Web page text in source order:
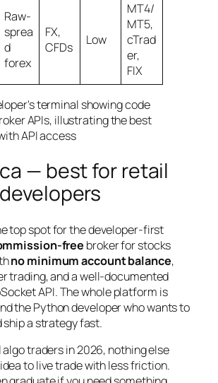
Raw-
sprea
d
forex
FX,
CFDs
Low
MT4/
MT5,
cTrad
er,
FIX
— best for retail
top spot for the developer-first
free broker for stocks
no minimum account balance,
trading, and a well-documented
API. The whole platform is
the Python developer who wants to
ship a strategy fast.
traders in 2026, nothing else
to live trade with less friction.